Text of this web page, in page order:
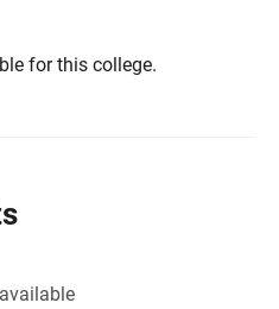
for this college.